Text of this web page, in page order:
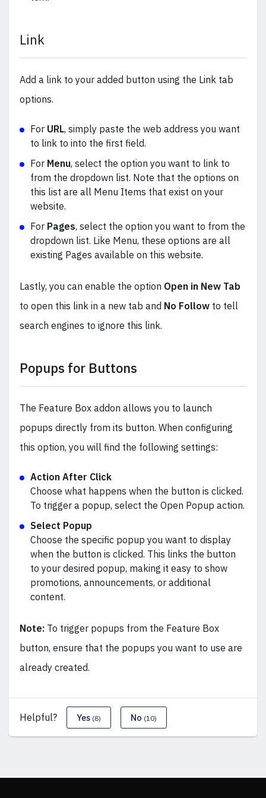
Link
Add a link to your added button using the Link tab
options.
For URL, simply paste the web address you want
to link to into the first field.
For Menu, select the option you want to link to
from the dropdown list. Note that the options on
this list are all Menu Items that exist on your
website.
For Pages, select the option you want to from the
dropdown list. Like Menu, these options are all
existing Pages available on this website.
Lastly, you can enable the option Open in New Tab
to open this link in a new tab and No Follow to tell
search engines to ignore this link.
Popups for Buttons
The Feature Box addon allows you to launch
popups directly from its button. When configuring
this option, you will find the following settings:
Action After Click
Choose what happens when the button is clicked.
To trigger a popup, select the Open Popup action.
Select Popup
Choose the specific popup you want to display
when the button is clicked. This links the button
to your desired popup, making it easy to show
promotions, announcements, or additional
content.
Note: To trigger popups from the Feature Box
button, ensure that the popups you want to use are
already created.
Helpful? Yes (8) No (10)